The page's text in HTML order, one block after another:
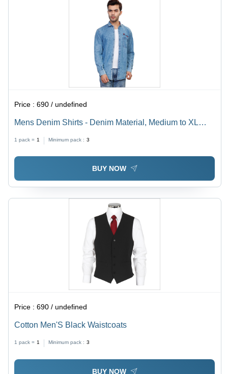
Price :690 / undefined
Mens Denim Shirts - Denim Material, Medium to XL
All Seasons
1 pack = 1 Minimum pack : 3
BUY NOW
Price :690 / undefined
Cotton Men'S Black Waistcoats
1 pack = 1 Minimum pack : 3
BUY NOW